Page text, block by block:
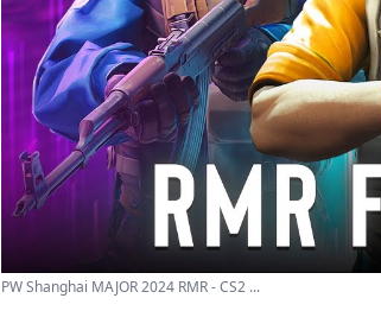
PW Shanghai MAJOR 2024 RMR - CS2 ...